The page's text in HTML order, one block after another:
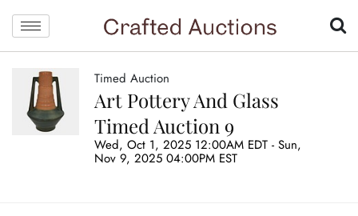
Timed Auction
Art Pottery And Glass
Timed Auction 9
Wed, Oct 1, 2025 12:00AM EDT - Sun,
Nov 9, 2025 04:00PM EST